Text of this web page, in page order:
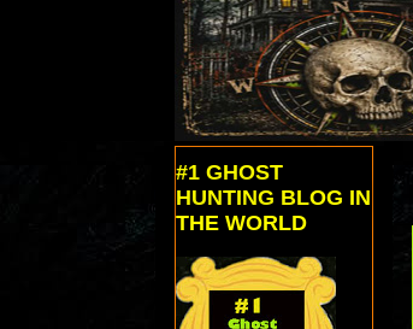
#1 GHOST
HUNTING BLOG IN
THE WORLD